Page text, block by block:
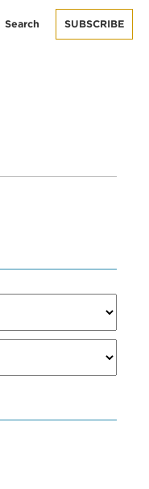
Search SUBSCRIBE